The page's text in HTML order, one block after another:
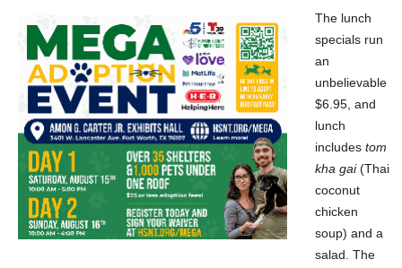
The lunch
specials run
an
unbelievable
$6.95, and
lunch
includes tom
kha gai(Thai
coconut
chicken
soup) and a
salad. The